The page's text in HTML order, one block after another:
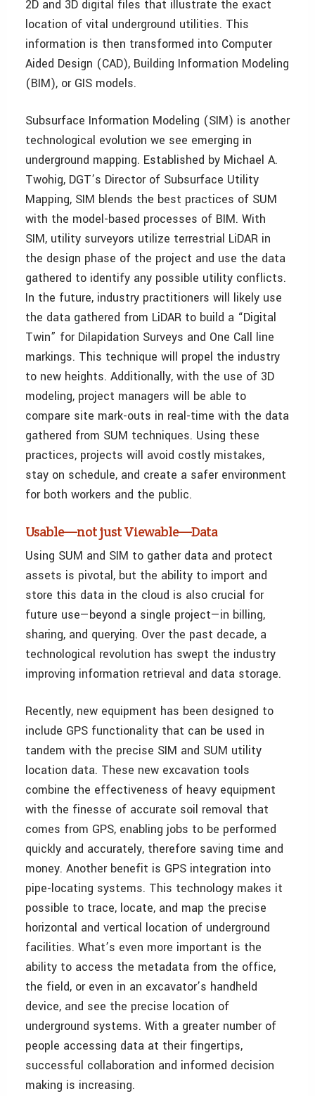
2D and 3D digital files that illustrate the exact
location of vital underground utilities. This
information is then transformed into Computer
Aided Design (CAD), Building Information Modeling
(BIM), or GIS models.
Subsurface Information Modeling (SIM) is another
technological evolution we see emerging in
underground mapping. Established by Michael A.
Twohig, DGT’s Director of Subsurface Utility
Mapping, SIM blends the best practices of SUM
with the model-based processes of BIM. With
SIM, utility surveyors utilize terrestrial LiDAR in
the design phase of the project and use the data
gathered to identify any possible utility conflicts.
In the future, industry practitioners will likely use
the data gathered from LiDAR to build a “Digital
Twin” for Dilapidation Surveys and One Call line
markings. This technique will propel the industry
to new heights. Additionally, with the use of 3D
modeling, project managers will be able to
compare site mark-outs in real-time with the data
gathered from SUM techniques. Using these
practices, projects will avoid costly mistakes,
stay on schedule, and create a safer environment
for both workers and the public.
Usable—not just Viewable—Data
Using SUM and SIM to gather data and protect
assets is pivotal, but the ability to import and
store this data in the cloud is also crucial for
future use—beyond a single project—in billing,
sharing, and querying. Over the past decade, a
technological revolution has swept the industry
improving information retrieval and data storage.
Recently, new equipment has been designed to
include GPS functionality that can be used in
tandem with the precise SIM and SUM utility
location data. These new excavation tools
combine the effectiveness of heavy equipment
with the finesse of accurate soil removal that
comes from GPS, enabling jobs to be performed
quickly and accurately, therefore saving time and
money. Another benefit is GPS integration into
pipe-locating systems. This technology makes it
possible to trace, locate, and map the precise
horizontal and vertical location of underground
facilities. What’s even more important is the
ability to access the metadata from the office,
the field, or even in an excavator’s handheld
device, and see the precise location of
underground systems. With a greater number of
people accessing data at their fingertips,
successful collaboration and informed decision
making is increasing.